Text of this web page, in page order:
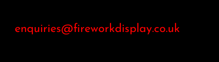
enquiries@fireworkdisplay.co.uk